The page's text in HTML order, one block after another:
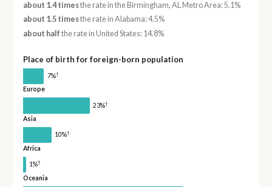
about 1.4 timesthe rate in the Birmingham, AL Metro Area: 5.1%
about 1.5 timesthe rate in Alabama: 4.5%
about half the rate in United States: 14.8%
Place of birth for foreign-born population
7%†
Europe
23%†
Asia
10%†
Africa
1%†
Oceania